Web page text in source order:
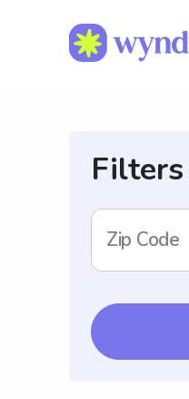
Filters
Zip Code